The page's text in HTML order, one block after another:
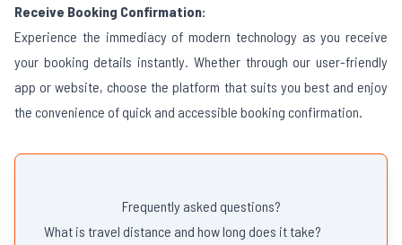
Receive Booking Confirmation:
Experience the immediacy of modern technology as you receive
your booking details instantly. Whether through our user-friendly
app or website, choose the platform that suits you best and enjoy
the convenience of quick and accessible booking confirmation.
Frequently asked questions?
What is travel distance and how long does it take?